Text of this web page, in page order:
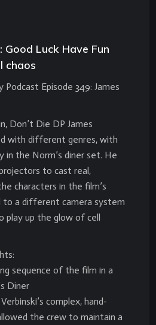
Good Luck Have Fun
chaos
Podcast Episode 349: James
Don’t Die DP James
with different genres, with
in the Norm’s diner set. He
to cast real,
characters in the film’s
to a different camera system
play up the glow of cell
sequence of the film in a
Diner
complex, hand-
the crew to maintain a